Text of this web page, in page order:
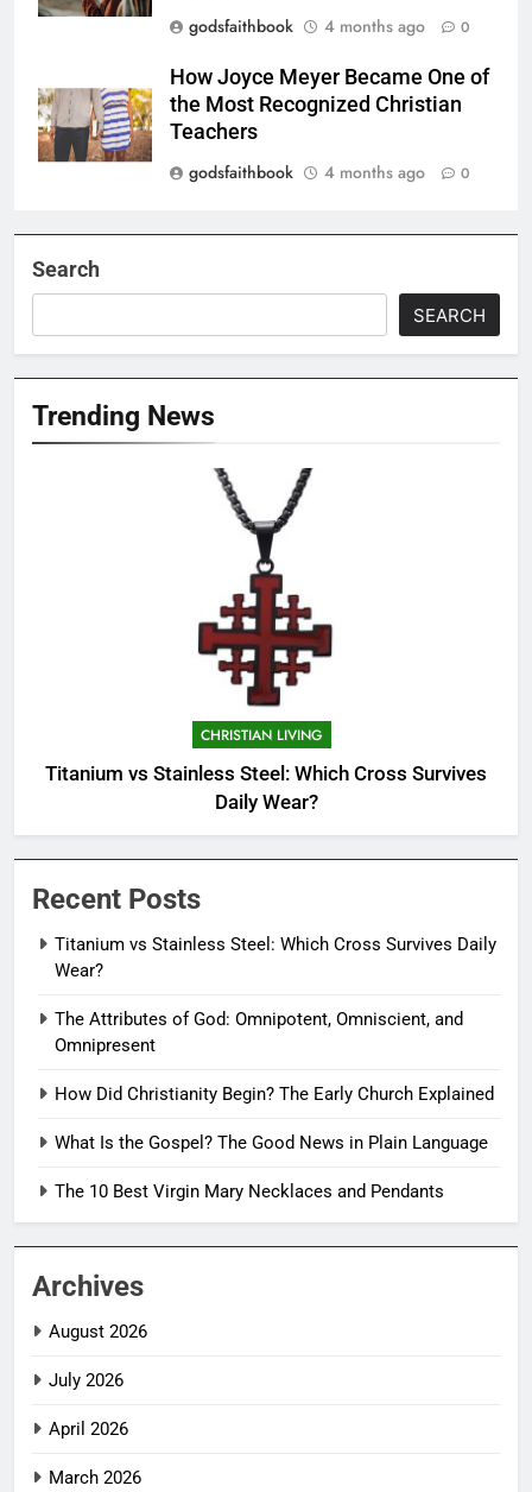
godsfaithbook
4 months ago 0
How Joyce Meyer Became One of
the Most Recognized Christian
Teachers
godsfaithbook
4 months ago 0
Search
SEARCH
Trending News
CHRISTIAN LIVING
Titanium vs Stainless Steel: Which Cross Survives
Daily Wear?
Recent Posts
Titanium vs Stainless Steel: Which Cross Survives Daily
Wear?
The Attributes of God: Omnipotent, Omniscient, and
Omnipresent
How Did Christianity Begin? The Early Church Explained
What Is the Gospel? The Good News in Plain Language
The 10 Best Virgin Mary Necklaces and Pendants
Archives
August 2026
July 2026
April 2026
March 2026